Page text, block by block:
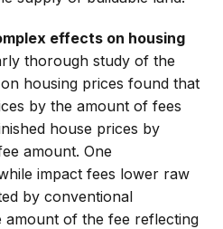
effects on housing
thorough study of the
housing prices found that
by the amount of fees
house prices by
amount. One
impact fees lower raw
by conventional
amount of the fee reflecting